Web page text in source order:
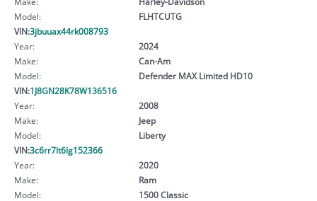
Model:
FLHTCUTG
VIN:3jbuuax44rk008793
Year:
2024
Make:
Can-Am
Model:
Defender MAX Limited HD10
VIN:1J8GN28K78W136516
Year:
2008
Make:
Jeep
Model:
Liberty
VIN:3c6rr7lt6lg152366
Year:
2020
Make:
Ram
Model:
1500 Classic